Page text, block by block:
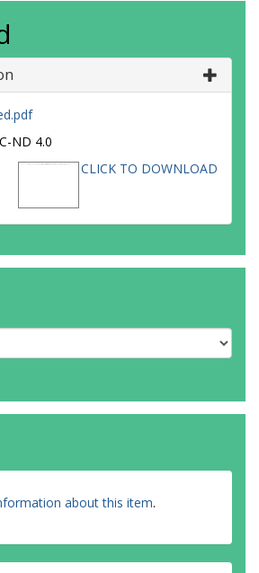
ND 4.0
CLICK TO DOWNLOAD
about this item.